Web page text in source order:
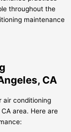
throughout the
maintenance
CA
air conditioning
area. Here are